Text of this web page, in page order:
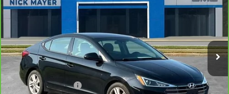
VIN:5NPD84LF7LH629909Stock:PR1758AModel: 484A2F4P
NICK MAYER PRICE
Less
Retail Price:
$12,515
Documentation Fee
+$799